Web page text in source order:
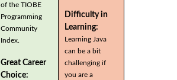
of the TIOBE
Programming
Community
Index.
Great Career
Choice:
Difficulty in
Learning:
Learning Java
can be a bit
challenging if
you are a